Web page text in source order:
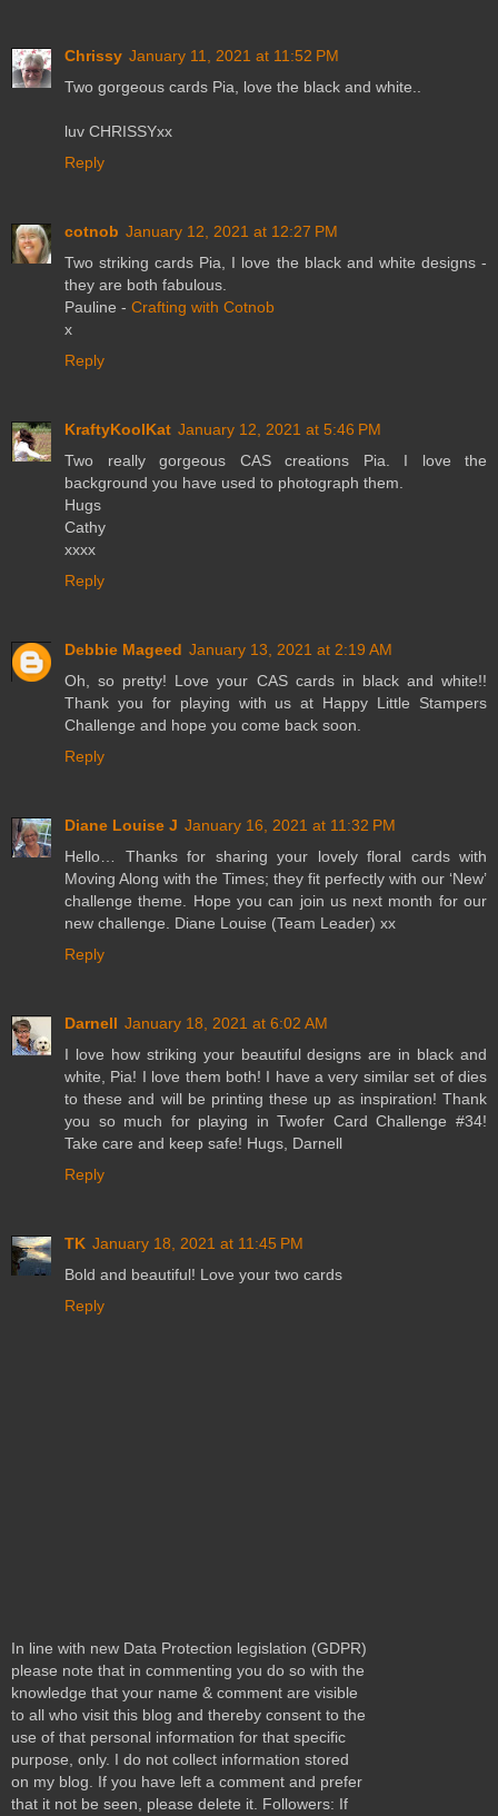
Chrissy January 11, 2021 at 11:52 PM
Two gorgeous cards Pia, love the black and white..
luv CHRISSYxx
Reply
cotnob January 12, 2021 at 12:27 PM
Two striking cards Pia, I love the black and white designs -
they are both fabulous.
Pauline - Crafting with Cotnob
x
Reply
KraftyKoolKat January 12, 2021 at 5:46 PM
Two really gorgeous CAS creations Pia. I love the
background you have used to photograph them.
Hugs
Cathy
xxxx
Reply
Debbie Mageed January 13, 2021 at 2:19 AM
Oh, so pretty! Love your CAS cards in black and white!!
Thank you for playing with us at Happy Little Stampers
Challenge and hope you come back soon.
Reply
Diane Louise J January 16, 2021 at 11:32 PM
Hello… Thanks for sharing your lovely floral cards with
Moving Along with the Times; they fit perfectly with our ‘New’
challenge theme. Hope you can join us next month for our
new challenge. Diane Louise (Team Leader) xx
Reply
Darnell January 18, 2021 at 6:02 AM
I love how striking your beautiful designs are in black and
white, Pia! I love them both! I have a very similar set of dies
to these and will be printing these up as inspiration! Thank
you so much for playing in Twofer Card Challenge #34!
Take care and keep safe! Hugs, Darnell
Reply
TK January 18, 2021 at 11:45 PM
Bold and beautiful! Love your two cards
Reply
In line with new Data Protection legislation (GDPR)
please note that in commenting you do so with the
knowledge that your name & comment are visible
to all who visit this blog and thereby consent to the
use of that personal information for that specific
purpose, only. I do not collect information stored
on my blog. If you have left a comment and prefer
that it not be seen, please delete it. Followers: If